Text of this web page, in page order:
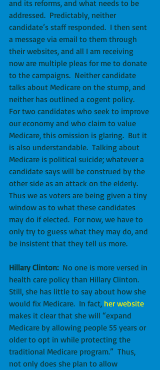
and its reforms, and what needs to be
addressed.  Predictably, neither
candidate’s staff responded.  I then sent
a message via email to them through
their websites, and all I am receiving
now are multiple pleas for me to donate
to the campaigns.  Neither candidate
talks about Medicare on the stump, and
neither has outlined a cogent policy.
For two candidates who seek to improve
our economy and who claim to value
Medicare, this omission is glaring.  But it
is also understandable.  Talking about
Medicare is political suicide; whatever a
candidate says will be construed by the
other side as an attack on the elderly.
Thus we as voters are being given a tiny
window as to what these candidates
may do if elected.  For now, we have to
only try to guess what they may do, and
be insistent that they tell us more.
Hillary Clinton:
  No one is more versed in
health care policy than Hillary Clinton.
Still, she has little to say about how she
would fix Medicare.  In fact, her website
makes it clear that she will “expand
Medicare by allowing people 55 years or
older to opt in while protecting the
traditional Medicare program.”  Thus,
not only does she plan to allow